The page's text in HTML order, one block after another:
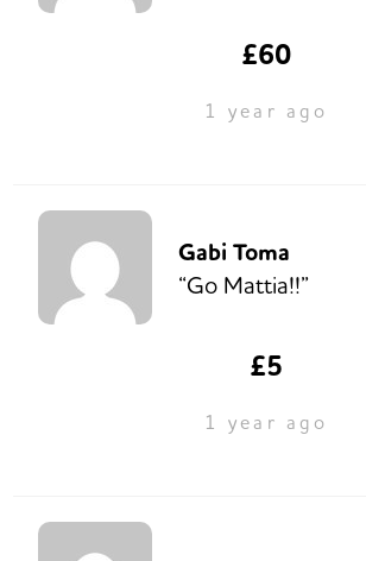
£60
1 year ago
Gabi Toma
“Go Mattia!!”
£5
1 year ago